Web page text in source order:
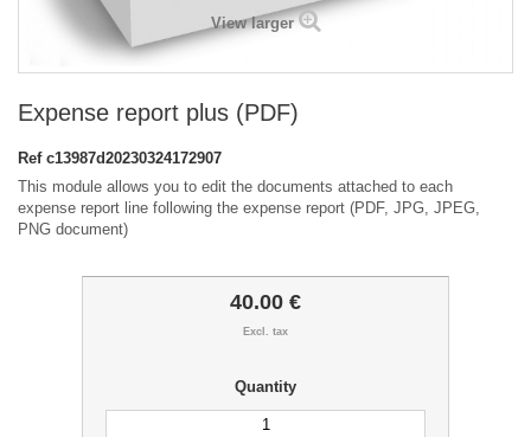
View larger
Expense report plus (PDF)
Ref c13987d20230324172907
This module allows you to edit the documents attached to each
expense report line following the expense report (PDF, JPG, JPEG,
PNG document)
40.00 €
Excl. tax
Quantity